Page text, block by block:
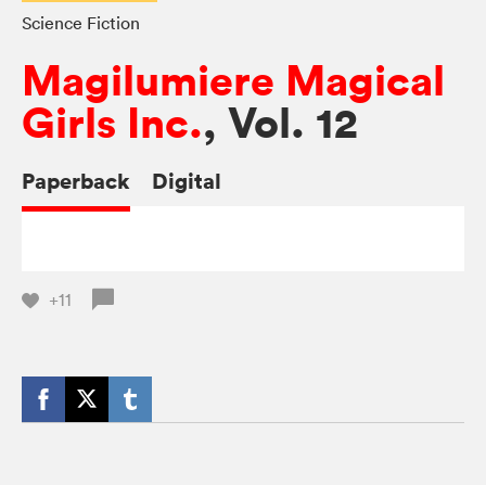
Science Fiction
Magilumiere Magical
Girls Inc., Vol. 12
Paperback Digital
+11